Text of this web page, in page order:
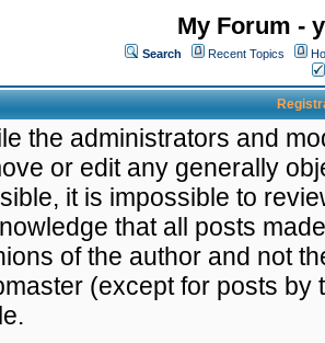
My Forum -
Search Recent Topics
the administrators and
or edit any generally
it is impossible to
that all posts
of the author and not
(except for posts by